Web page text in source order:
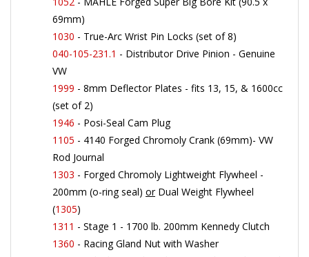
69mm)
1030- True-Arc Wrist Pin Locks (set of 8)
040-105-231.1- Distributor Drive Pinion - Genuine
VW
1999
(set of 2)
1946- Posi-Seal Cam Plug
1105 - 4140 Forged Chromoly Crank (69mm)- VW
Rod Journal
1303- Forged Chromoly Lightweight Flywheel -
200mm (o-ring seal)orDual Weight Flywheel
(1305)
1311- Stage 1 - 1700 lb. 200mm Kennedy Clutch
1360 - Racing Gland Nut with Washer
1229 - Cylinder Head Studs - 8mm Chromoly - Dual